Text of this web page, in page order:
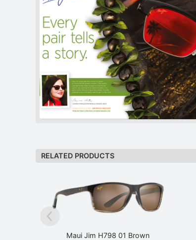
RELATED PRODUCTS
Maui Jim H798 01 Brown